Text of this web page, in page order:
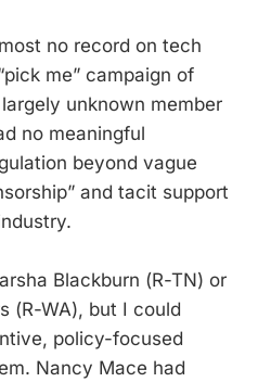
no record on tech
me” campaign of
unknown member
no meaningful
beyond vague
and tacit support
Blackburn (R-TN) or
(R-WA), but I could
policy-focused
Nancy Mace had